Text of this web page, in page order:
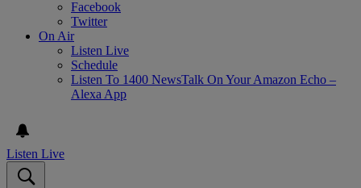
Facebook
Twitter
On Air
Listen Live
Schedule
Listen To 1400 NewsTalk On Your Amazon Echo –
Alexa App
Listen Live